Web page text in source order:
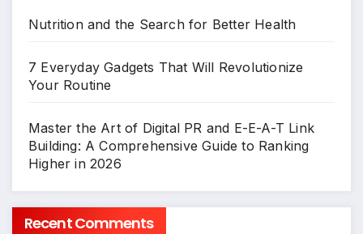
Nutrition and the Search for Better Health
7 Everyday Gadgets That Will Revolutionize
Your Routine
Master the Art of Digital PR and E-E-A-T Link
Building: A Comprehensive Guide to Ranking
Higher in 2026
Recent Comments